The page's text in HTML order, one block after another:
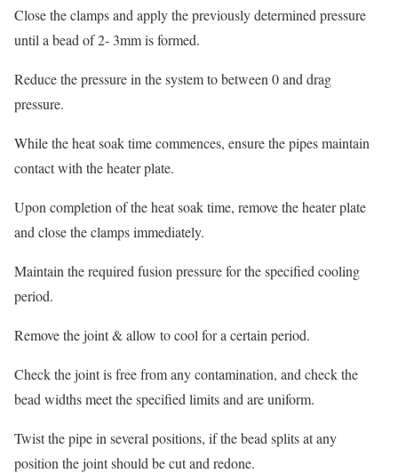
Close the clamps and apply the previously determined pressure
until a bead of 2- 3mm is formed.
Reduce the pressure in the system to between 0 and drag
pressure.
While the heat soak time commences, ensure the pipes maintain
contact with the heater plate.
Upon completion of the heat soak time, remove the heater plate
and close the clamps immediately.
Maintain the required fusion pressure for the specified cooling
period.
Remove the joint & allow to cool for a certain period.
Check the joint is free from any contamination, and check the
bead widths meet the specified limits and are uniform.
Twist the pipe in several positions, if the bead splits at any
position the joint should be cut and redone.